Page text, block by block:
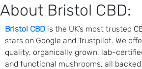
About Bristol CBD:
Bristol CBD is the UK’s most trusted
stars on Google and Trustpilot. We
quality, organically grown, lab-
and functional mushrooms, all